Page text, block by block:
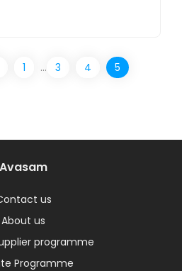
1 … 3 4 5
Avasam
us
About us
programme
Programme